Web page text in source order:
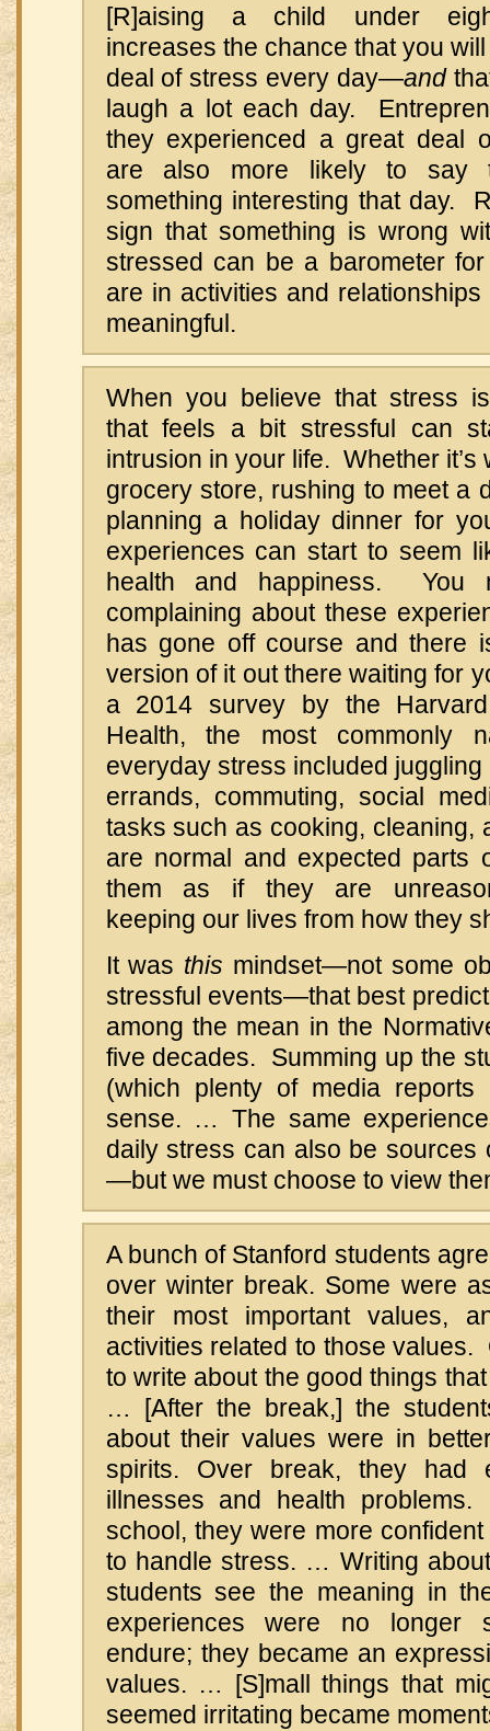
[R]aising a child under
increases the chance that you
deal of stress every day—and
laugh a lot each day.
they experienced a great deal
are also more likely to say
something interesting that day.
sign that something is wrong
stressed can be a barometer
are in activities and
meaningful.
When you believe that stress
that feels a bit stressful can
intrusion in your life. Whether it’s
grocery store, rushing to meet a
planning a holiday dinner for
experiences can start to seem
health and happiness. You
complaining about these
has gone off course and there
version of it out there waiting for
a 2014 survey by the
Health, the most commonly
everyday stress included
errands, commuting, social
tasks such as cooking, cleaning,
are normal and expected parts
them as if they are
keeping our lives from how they
It was this mindset—not some
stressful events—that best
among the mean in the
five decades. Summing up the
(which plenty of media reports
sense. … The same
daily stress can also be sources
—but we must choose to view
A bunch of Stanford students
over winter break. Some were
their most important values,
activities related to those
to write about the good things
… [After the break,] the
about their values were in
spirits. Over break, they had
illnesses and health
school, they were more
to handle stress. … Writing
students see the meaning in
experiences were no longer
endure; they became an
values. … [S]mall things that
seemed irritating became